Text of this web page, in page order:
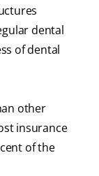
dental
of dental
other
insurance
of the